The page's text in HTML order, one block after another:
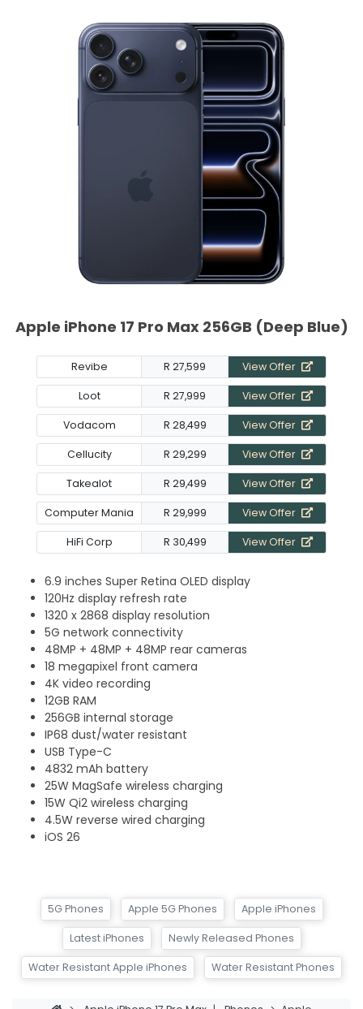
Apple iPhone 17 Pro Max 256GB (Deep Blue)
Revibe R 27,599 View Offer
Loot R 27,999 View Offer
Vodacom R 28,499 View Offer
Cellucity R 29,299 View Offer
Takealot R 29,499 View Offer
Computer Mania R 29,999 View Offer
HiFi Corp R 30,499 View Offer
6.9 inches Super Retina OLED display
120Hz display refresh rate
1320 x 2868 display resolution
5G network connectivity
48MP + 48MP + 48MP rear cameras
18 megapixel front camera
4K video recording
12GB RAM
256GB internal storage
IP68 dust/water resistant
USB Type-C
4832 mAh battery
25W MagSafe wireless charging
15W Qi2 wireless charging
4.5W reverse wired charging
iOS 26
5G Phones Apple 5G Phones Apple iPhones
Latest iPhones Newly Released Phones
Water Resistant Apple iPhones Water Resistant Phones